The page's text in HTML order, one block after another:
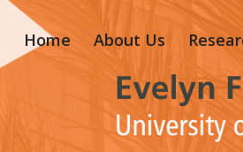
Home About Us